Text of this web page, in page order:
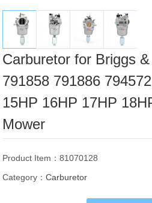
Carburetor for Briggs
791858 791886
15HP 16HP 17HP
Mower
Product Item：81070128
Category：Carburetor